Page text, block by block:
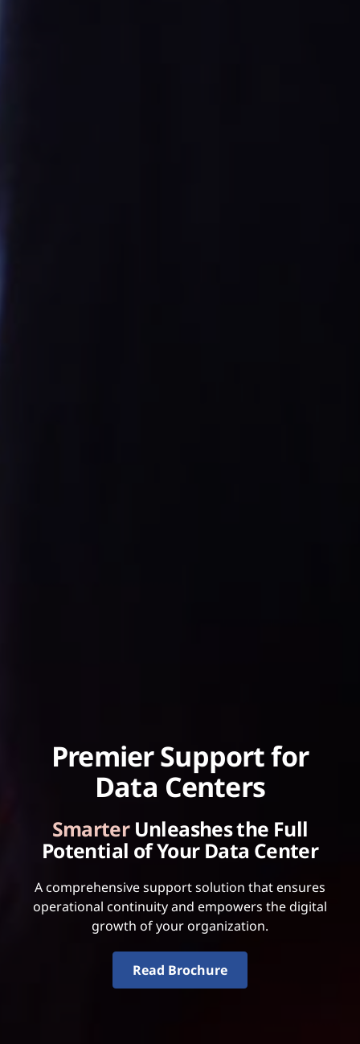
Premier Support for
Data Centers
SmarterUnleashes the Full
Potential of Your Data Center
A comprehensive support solution that ensures
operational continuity and empowers the digital
growth of your organization.
Read Brochure